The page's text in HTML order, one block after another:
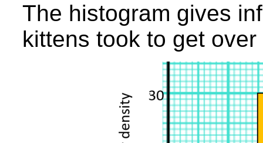
The histogram gives
kittens took to get